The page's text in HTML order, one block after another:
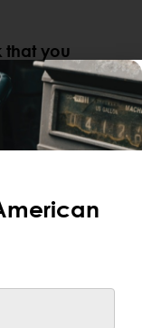
that you
least once
a road
SEARCH
Card: